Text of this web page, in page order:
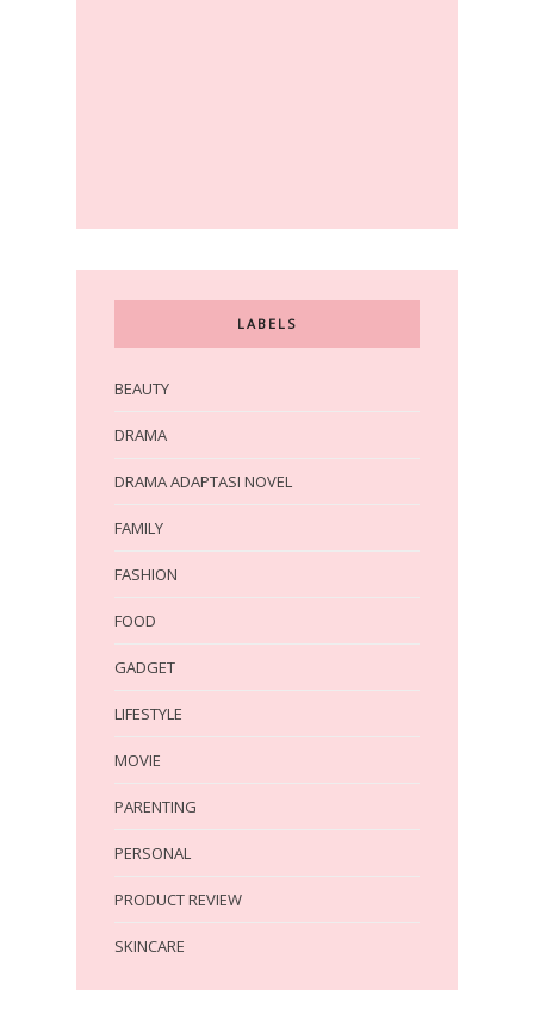
LABELS
BEAUTY
DRAMA
DRAMA ADAPTASI NOVEL
FAMILY
FASHION
FOOD
GADGET
LIFESTYLE
MOVIE
PARENTING
PERSONAL
PRODUCT REVIEW
SKINCARE